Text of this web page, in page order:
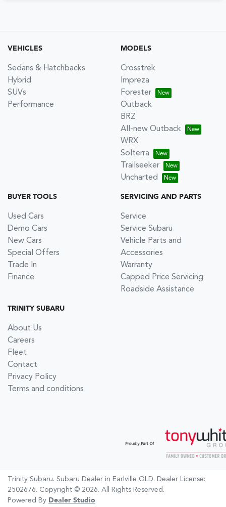
VEHICLES
Sedans & Hatchbacks
Hybrid
SUVs
Performance
MODELS
Crosstrek
Impreza
Forester
Outback
BRZ
All-new Outback
WRX
Solterra
Trailseeker
Uncharted
BUYER TOOLS
Used Cars
Demo Cars
New Cars
Special Offers
Trade In
Finance
SERVICING AND PARTS
Service
Service Subaru
Vehicle Parts and
Accessories
Warranty
Capped Price Servicing
Roadside Assistance
TRINITY SUBARU
About Us
Careers
Fleet
Contact
Privacy Policy
Terms and conditions
Trinity Subaru. Subaru Dealer in Earlville QLD. Dealer License:
2502676. Copyright © 2026. All Rights Reserved.
Powered By Dealer Studio